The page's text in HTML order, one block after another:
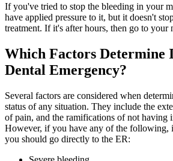
If you've tried to stop the bleeding in your
have applied pressure to it, but it doesn't
treatment. If it's after hours, then go to your
Which Factors Determine
Dental Emergency?
Several factors are considered when
status of any situation. They include the
of pain, and the ramifications of not having
However, if you have any of the following,
you should go directly to the ER: